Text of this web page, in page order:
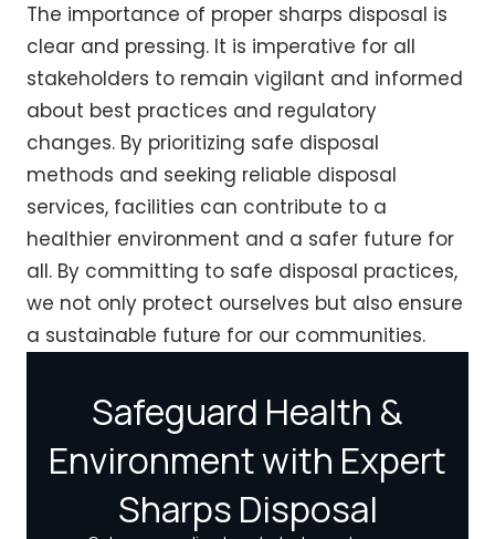
The importance of proper sharps disposal is
clear and pressing. It is imperative for all
stakeholders to remain vigilant and informed
about best practices and regulatory
changes. By prioritizing safe disposal
methods and seeking reliable disposal
services, facilities can contribute to a
healthier environment and a safer future for
all. By committing to safe disposal practices,
we not only protect ourselves but also ensure
a sustainable future for our communities.